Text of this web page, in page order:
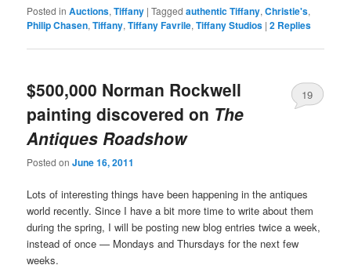
Posted in Auctions,Tiffany |Tagged authentic Tiffany,Christie's,
Philip Chasen,Tiffany,Tiffany Favrile,Tiffany Studios |2 Replies
$500,000 Norman Rockwell
painting discovered on The
Antiques Roadshow
Posted onJune 16, 2011
19
Lots of interesting things have been happening in the antiques
world recently. Since I have a bit more time to write about them
during the spring, I will be posting new blog entries twice a week,
instead of once — Mondays and Thursdays for the next few
weeks.